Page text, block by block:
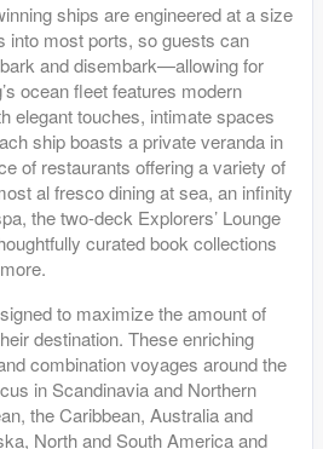
ships are engineered at a size
into most ports, so guests can
and disembark—allowing for
ocean fleet features modern
elegant touches, intimate spaces
ship boasts a private veranda in
of restaurants offering a variety of
al fresco dining at sea, an infinity
the two-deck Explorers’ Lounge
curated book collections
to maximize the amount of
destination. These enriching
combination voyages around the
in Scandinavia and Northern
the Caribbean, Australia and
North and South America and